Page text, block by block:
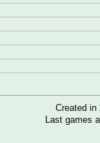
Created in
Last games